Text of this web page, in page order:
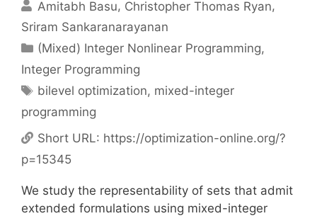
Amitabh Basu Christopher Thomas Ryan
Sriram Sankaranarayanan
Categories
(Mixed) Integer Nonlinear Programming,
Integer Programming
Tags
bilevel optimization, mixed-integer
programming
Short URL: https://optimization-online.org/?
p=15345
We study the representability of sets that admit
extended formulations using mixed-integer